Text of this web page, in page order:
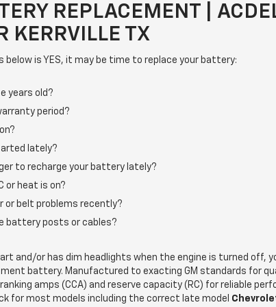
REPLACEMENT |
KERRVILLE TX
is YES, it may be time to replace your battery:
years old?
period?
lately?
to recharge your battery lately?
or heat is on?
or belt problems recently?
battery posts or cables?
and/or has dim headlights when the engine is turned off,
battery. Manufactured to exacting GM standards for
amps (CCA) and reserve capacity (RC) for reliable
for most models including the correct late model